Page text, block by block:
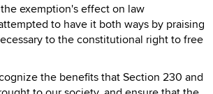
exemption's effect on law
to have it both ways by praising
to the constitutional right to free
the benefits that Section 230 and